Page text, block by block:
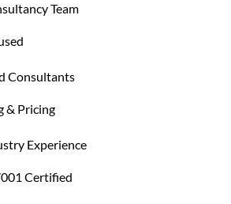
Team
Consultants
& Pricing
Experience
Certified